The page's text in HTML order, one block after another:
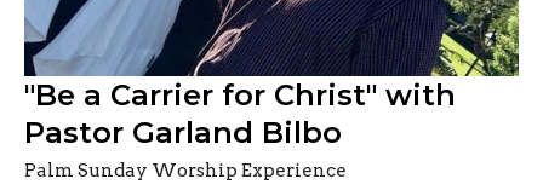
"Be a Carrier for Christ" with
Pastor Garland Bilbo
Palm Sunday Worship Experience